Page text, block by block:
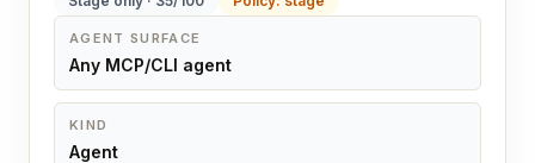
AGENT SURFACE
Any MCP/CLI agent
KIND
Agent